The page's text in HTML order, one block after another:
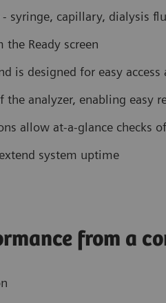
syringe, capillary, dialysis
Ready screen
is designed for easy
analyzer, enabling easy
allow at-a-glance checks
system uptime
from a